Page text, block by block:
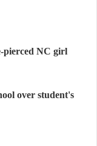
pierced NC girl
over student's